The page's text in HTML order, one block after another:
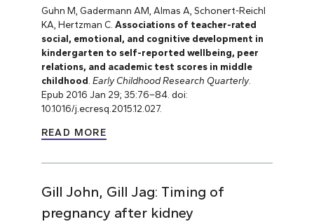
Guhn M, Gadermann AM, Almas A, Schonert-Reichl
KA, Hertzman C. Associations of teacher-rated
social, emotional, and cognitive development in
kindergarten to self-reported wellbeing, peer
relations, and academic test scores in middle
childhood Early Childhood Research Quarterly.
Epub 2016 Jan 29; 35:76–84. doi:
10.1016/j.ecresq.2015.12.027.
READ MORE
Gill John, Gill Jag: Timing of
pregnancy after kidney